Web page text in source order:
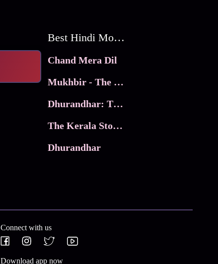
Best Hindi Movies
Chand Mera Dil
Mukhbir - The Story of a Spy
Dhurandhar: The Revenge
The Kerala Story 2
Dhurandhar
Connect with us
Download app now